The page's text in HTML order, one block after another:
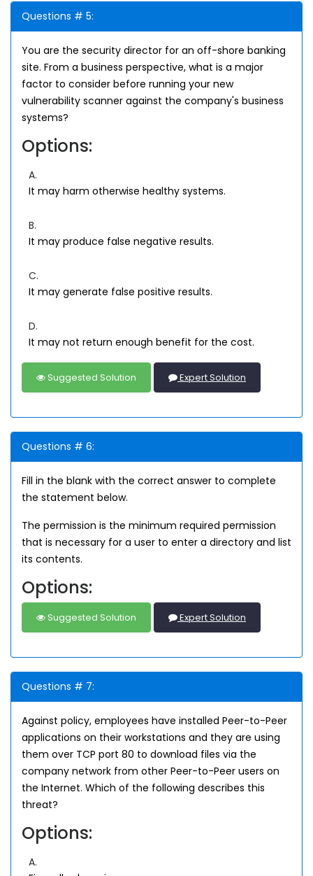
Questions # 5:
You are the security director for an off-shore banking
site. From a business perspective, what is a major
factor to consider before running your new
vulnerability scanner against the company's business
systems?
Options:
A.
It may harm otherwise healthy systems.
B.
It may produce false negative results.
C.
It may generate false positive results.
D.
It may not return enough benefit for the cost.
Suggested Solution Expert Solution
Questions # 6:
Fill in the blank with the correct answer to complete
the statement below.
The permission is the minimum required permission
that is necessary for a user to enter a directory and list
its contents.
Options:
Suggested Solution Expert Solution
Questions # 7:
Against policy, employees have installed Peer-to-Peer
applications on their workstations and they are using
them over TCP port 80 to download files via the
company network from other Peer-to-Peer users on
the Internet. Which of the following describes this
threat?
Options:
A.